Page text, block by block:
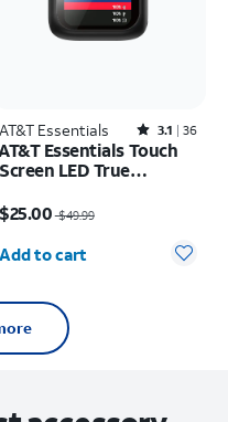
AT&T Essentials Rated3.1out of 5 stars with36reviews
3.1 36
AT&T Essentials Touch
Screen LED True
$25.00$49.99
Quantity selected: 0
Add to cart